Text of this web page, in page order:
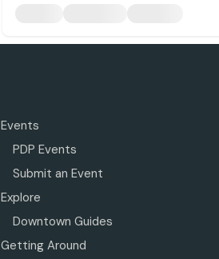
Events
PDP Events
Submit an Event
Explore
Downtown Guides
Getting Around